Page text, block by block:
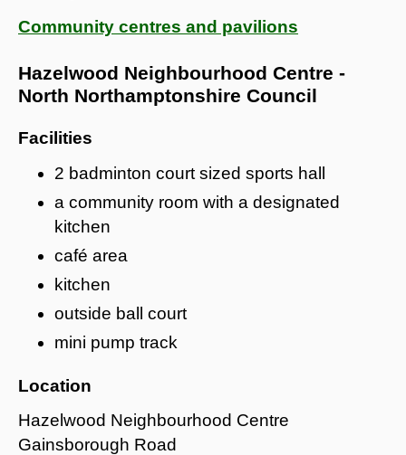
Community centres and pavilions
Hazelwood Neighbourhood Centre -
North Northamptonshire Council
Facilities
2 badminton court sized sports hall
a community room with a designated
kitchen
café area
kitchen
outside ball court
mini pump track
Location
Hazelwood Neighbourhood Centre
Gainsborough Road